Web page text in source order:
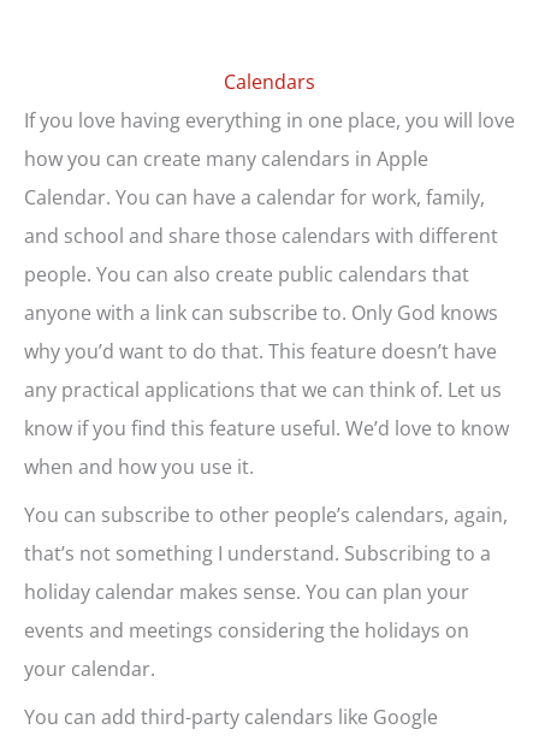
Calendars
If you love having everything in one place, you will love
how you can create many calendars in Apple
Calendar. You can have a calendar for work, family,
and school and share those calendars with different
people. You can also create public calendars that
anyone with a link can subscribe to. Only God knows
why you’d want to do that. This feature doesn’t have
any practical applications that we can think of. Let us
know if you find this feature useful. We’d love to know
when and how you use it.
You can subscribe to other people’s calendars, again,
that’s not something I understand. Subscribing to a
holiday calendar makes sense. You can plan your
events and meetings considering the holidays on
your calendar.
You can add third-party calendars like Google